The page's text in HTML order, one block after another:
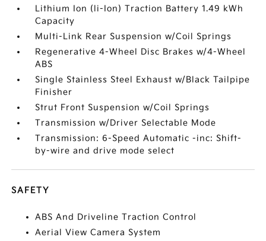
Lithium Ion (li-Ion) Traction Battery 1.49 kWh
Capacity
Multi-Link Rear Suspension w/Coil Springs
Regenerative 4-Wheel Disc Brakes w/4-Wheel
ABS
Single Stainless Steel Exhaust w/Black Tailpipe
Finisher
Strut Front Suspension w/Coil Springs
Transmission w/Driver Selectable Mode
Transmission: 6-Speed Automatic -inc: Shift-
by-wire and drive mode select
SAFETY
ABS And Driveline Traction Control
Aerial View Camera System